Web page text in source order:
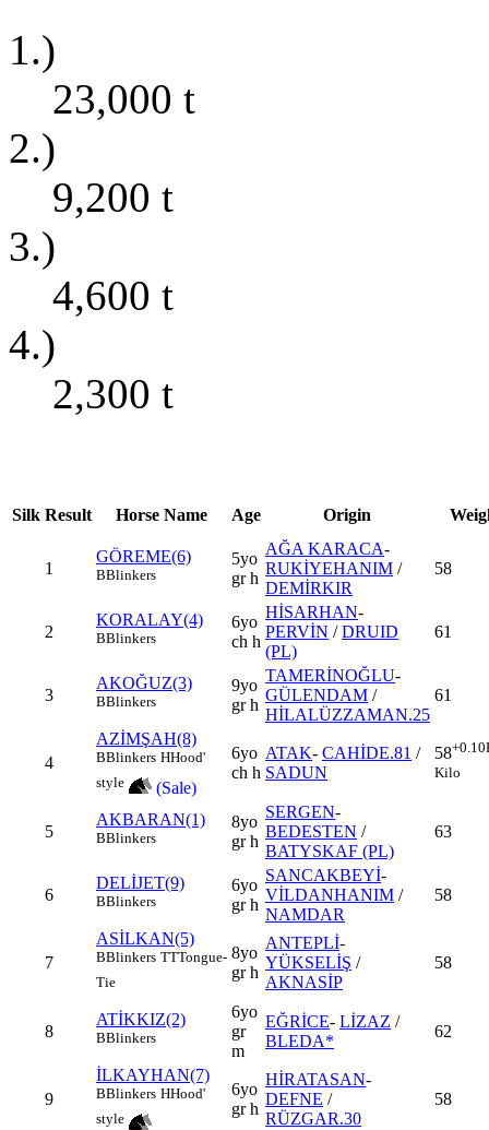
1.)
23,000 t
2.)
9,200 t
3.)
4,600 t
4.)
2,300 t
Silk Result Horse Name Age Origin
1
GÖREME(6)
BBlinkers
5yo
gr h
AĞA KARACA-
RUKİYEHANIM /
DEMİRKIR
58
2
KORALAY(4)
BBlinkers
6yo
ch h
HİSARHAN-
PERVİN /DRUID
(PL)
61
3
AKOĞUZ(3)
BBlinkers
9yo
gr h
TAMERİNOĞLU-
GÜLENDAM /
HİLALÜZZAMAN.25
61
4
AZİMŞAH(8)
BBlinkers HHood'
style
(Sale)
6yo
ch h
ATAK- CAHİDE.81 /
SADUN
58+0.10
Kilo
5
AKBARAN(1)
BBlinkers
8yo
gr h
SERGEN-
BEDESTEN /
BATYSKAF (PL)
63
6
DELİJET(9)
BBlinkers
6yo
gr h
SANCAKBEYİ-
VİLDANHANIM /
NAMDAR
58
7
ASİLKAN(5)
BBlinkers TTTongue-
Tie
8yo
gr h
ANTEPLİ-
YÜKSELİŞ /
AKNASİP
58
8
ATİKKIZ(2)
BBlinkers
6yo
gr
m
EĞRİCE- LİZAZ /
BLEDA*
62
9
İLKAYHAN(7)
BBlinkers HHood'
style
6yo
gr h
HİRATASAN-
DEFNE /
RÜZGAR.30
58